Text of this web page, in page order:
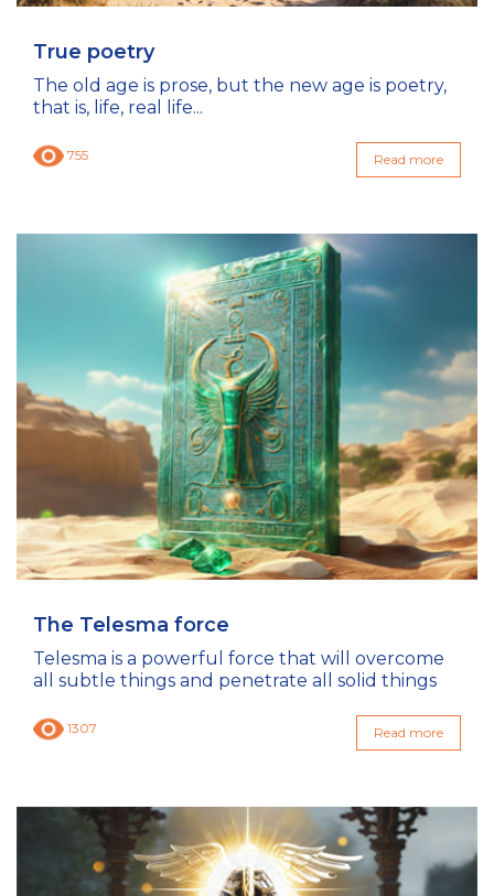
True poetry
The old age is prose, but the new age is poetry,
that is, life, real life...
755 Read more
The Telesma force
Telesma is a powerful force that will overcome
all subtle things and penetrate all solid things
1307 Read more